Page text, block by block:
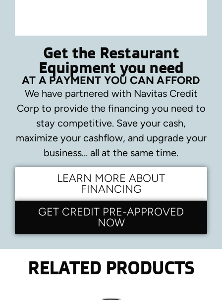
Get the Restaurant
Equipment you need
AT A PAYMENT YOU CAN AFFORD
We have partnered with Navitas Credit
Corp to provide the financing you need to
stay competitive. Save your cash,
maximize your cashflow, and upgrade your
business… all at the same time.
LEARN MORE ABOUT
FINANCING
GET CREDIT PRE-APPROVED
NOW
RELATED PRODUCTS